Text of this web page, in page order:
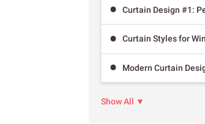
Curtain Design #1:
Curtain Styles for
Modern Curtain
Show All ▼